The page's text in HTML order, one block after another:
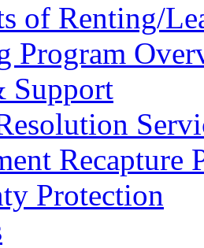
of Renting/
Program
Support
Recapture
Protection